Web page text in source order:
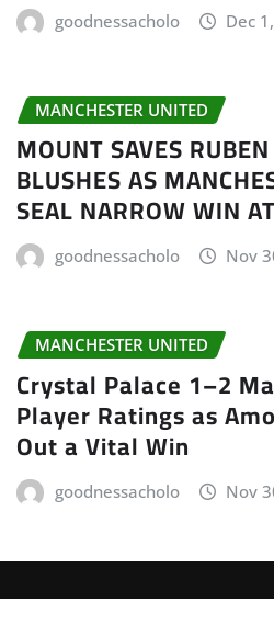
goodnessacholo Dec
MANCHESTER UNITED
MOUNT SAVES
BLUSHES AS
SEAL NARROW WIN
goodnessacholo Nov
MANCHESTER UNITED
Crystal Palace 1–2
Player Ratings as
Out a Vital Win
goodnessacholo Nov